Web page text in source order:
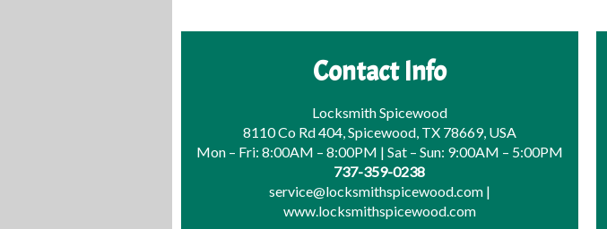
Contact Info
Locksmith Spicewood
8110 Co Rd 404, Spicewood, TX 78669, USA
Mon – Fri: 8:00AM – 8:00PM | Sat – Sun: 9:00AM – 5:00PM
737-359-0238
service@locksmithspicewood.com|
www.locksmithspicewood.com